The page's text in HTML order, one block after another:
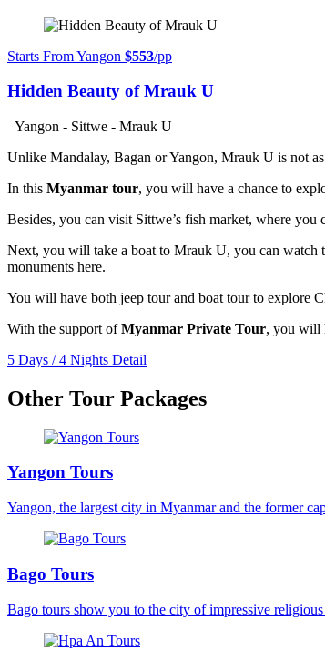
Starts From Yangon $553/pp
Hidden Beauty of Mrauk U
Yangon - Sittwe - Mrauk U
Unlike Mandalay, Bagan or Yangon, Mrauk U is not
In this Myanmar tour, you will have a chance to
Besides, you can visit Sittwe’s fish market, where
Next, you will take a boat to Mrauk U, you can watch
monuments here.
You will have both jeep tour and boat tour to explore
With the support ofMyanmar Private Tour, you will
5 Days / 4 Nights Detail
Other Tour Packages
Yangon Tours
Yangon, the largest city in Myanmar and the former
Bago Tours
Bago tours show you to the city of impressive